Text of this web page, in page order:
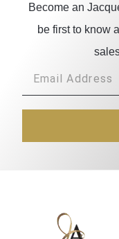
Become an
be first to know